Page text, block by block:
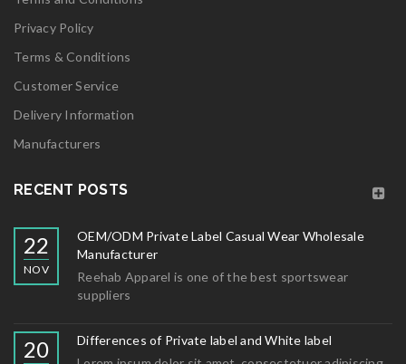
Privacy Policy
Terms & Conditions
Customer Service
Delivery Information
Manufacturers
RECENT POSTS
22
NOV
OEM/ODM Private Label Casual Wear Wholesale
Manufacturer
Reehab Apparel is one of the best sportswear
suppliers
20
Differences of Private label and White label